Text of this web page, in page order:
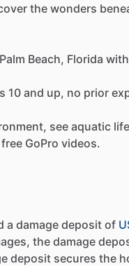
the wonders
Beach, Florida
10 and up, no prior
see aquatic
GoPro videos.
a damage deposit of
the damage
deposit secures the